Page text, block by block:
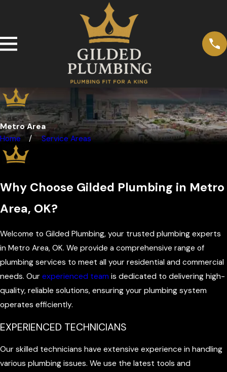
Metro Area
Home
Service Areas
Why Choose Gilded Plumbing in Metro
Area, OK?
Welcome to Gilded Plumbing, your trusted plumbing experts
in Metro Area, OK. We provide a comprehensive range of
plumbing services to meet all your residential and commercial
needs. Our experienced team is dedicated to delivering high-
quality, reliable solutions, ensuring your plumbing system
operates efficiently.
EXPERIENCED TECHNICIANS
Our skilled technicians have extensive experience in handling
various plumbing issues. We use the latest tools and